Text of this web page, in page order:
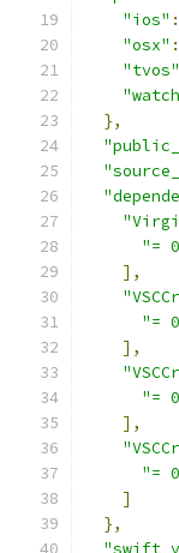
"ios" :
"osx" :
"tvos"
},
"=
],
"=
],
"=
],
"=
]
},